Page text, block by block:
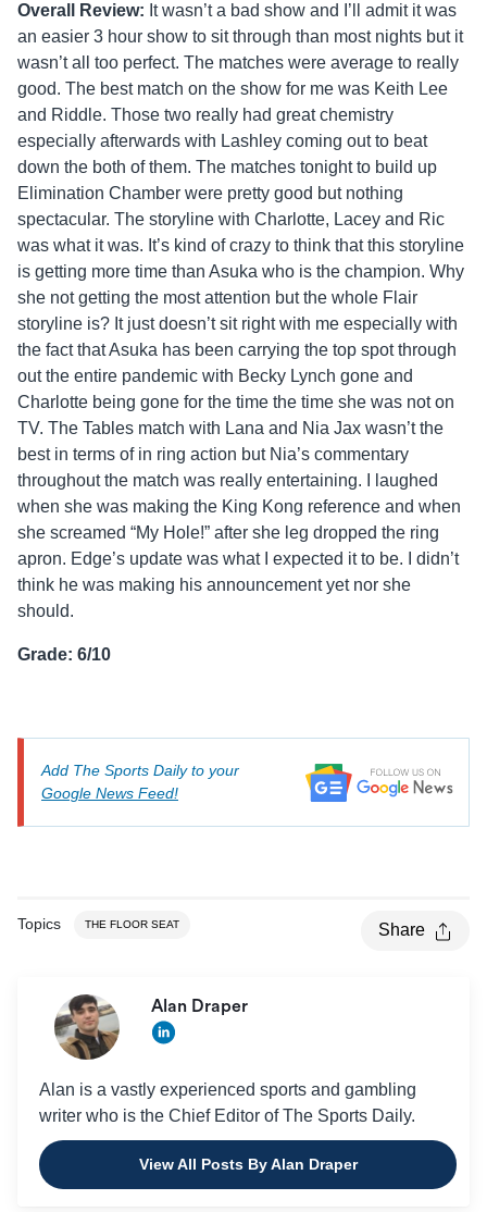
Overall Review: It wasn’t a bad show and I’ll admit it was
an easier 3 hour show to sit through than most nights but it
wasn’t all too perfect. The matches were average to really
good. The best match on the show for me was Keith Lee
and Riddle. Those two really had great chemistry
especially afterwards with Lashley coming out to beat
down the both of them. The matches tonight to build up
Elimination Chamber were pretty good but nothing
spectacular. The storyline with Charlotte, Lacey and Ric
was what it was. It’s kind of crazy to think that this storyline
is getting more time than Asuka who is the champion. Why
she not getting the most attention but the whole Flair
storyline is? It just doesn’t sit right with me especially with
the fact that Asuka has been carrying the top spot through
out the entire pandemic with Becky Lynch gone and
Charlotte being gone for the time the time she was not on
TV. The Tables match with Lana and Nia Jax wasn’t the
best in terms of in ring action but Nia’s commentary
throughout the match was really entertaining. I laughed
when she was making the King Kong reference and when
she screamed “My Hole!” after she leg dropped the ring
apron. Edge’s update was what I expected it to be. I didn’t
think he was making his announcement yet nor she
should.
Grade: 6/10
Add The Sports Daily to your
Google News Feed!
Topics THE FLOOR SEAT Share
Alan Draper
Alan is a vastly experienced sports and gambling
writer who is the Chief Editor of The Sports Daily.
View All Posts By Alan Draper